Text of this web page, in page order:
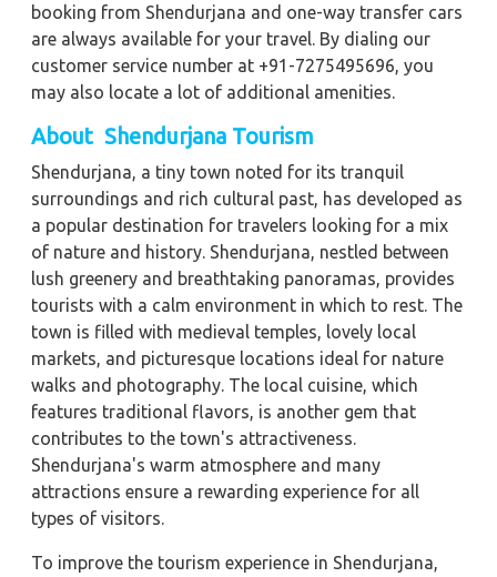
booking from Shendurjana and one-way transfer cars
are always available for your travel. By dialing our
customer service number at +91-7275495696, you
may also locate a lot of additional amenities.
About Shendurjana Tourism
Shendurjana, a tiny town noted for its tranquil
surroundings and rich cultural past, has developed as
a popular destination for travelers looking for a mix
of nature and history. Shendurjana, nestled between
lush greenery and breathtaking panoramas, provides
tourists with a calm environment in which to rest. The
town is filled with medieval temples, lovely local
markets, and picturesque locations ideal for nature
walks and photography. The local cuisine, which
features traditional flavors, is another gem that
contributes to the town's attractiveness.
Shendurjana's warm atmosphere and many
attractions ensure a rewarding experience for all
types of visitors.
To improve the tourism experience in Shendurjana,